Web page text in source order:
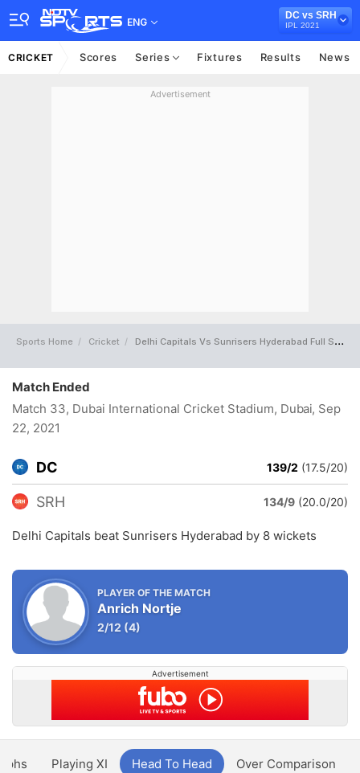
ENG
DC vs SRH
IPL 2021
CRICKET Scores Series Fixtures Results News
Advertisement
Sports Home Cricket Delhi Capitals Vs Sunrisers Hyderabad Full Scorecard
Match Ended
Match 33, Dubai International Cricket Stadium, Dubai, Sep
22, 2021
DC 139/2 (17.5/20)
SRH 134/9 (20.0/20)
Delhi Capitals beat Sunrisers Hyderabad by 8 wickets
PLAYER OF THE MATCH
Anrich Nortje
2/12 (4)
Advertisement
Playing XI Head To Head Over Comparison